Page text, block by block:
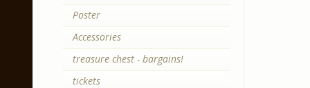
Poster
Accessories
treasure chest - bargains!
tickets